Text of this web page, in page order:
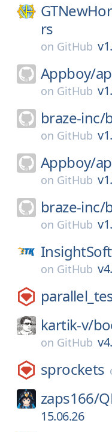
rs
on GitHub
Appboy/
on GitHub
braze-inc/
on GitHub
Appboy/
on GitHub
braze-inc/
on GitHub
on GitHub
kartik-v/
on GitHub
sprockets
zaps166/
15.06.26